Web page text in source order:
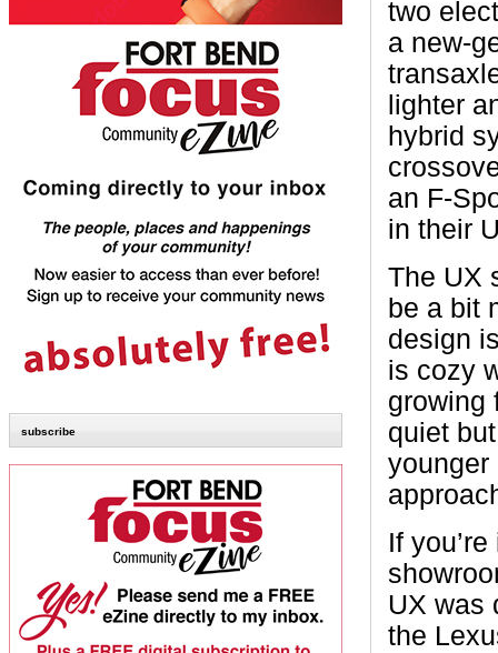
subscribe
two
a new-
lighter
hybrid
an F-
in their
The UX
be a bit
design
is cozy
growing
quiet
younger
If
UX was
the